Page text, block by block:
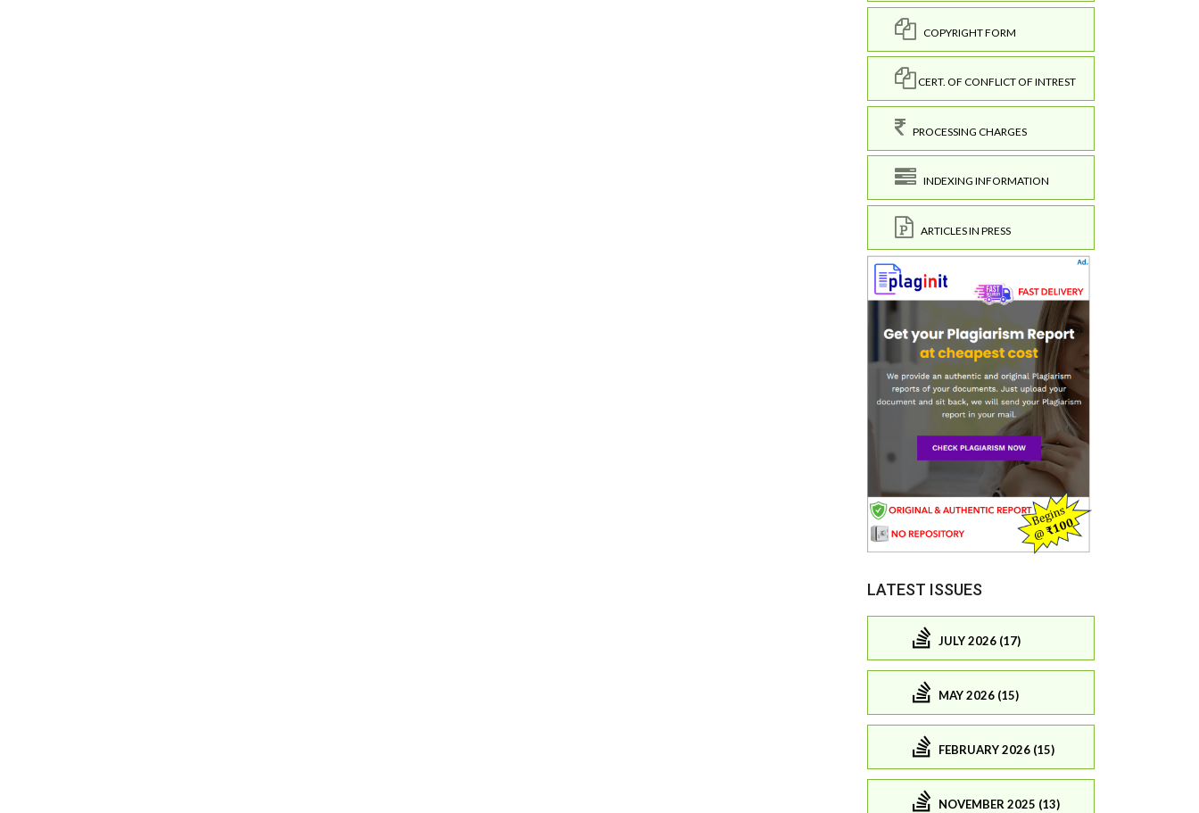
COPYRIGHT FORM
CERT. OF CONFLICT OF INTREST
PROCESSING CHARGES
INDEXING INFORMATION
ARTICLES IN PRESS
LATEST ISSUES
JULY 2026 (17)
MAY 2026 (15)
FEBRUARY 2026 (15)
NOVEMBER 2025 (13)